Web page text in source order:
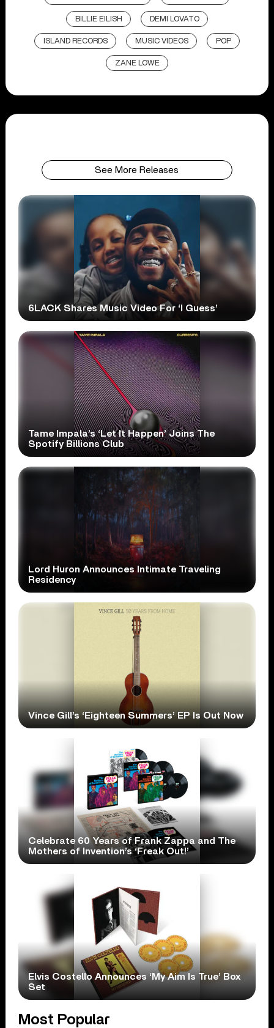
BILLIE EILISH DEMI LOVATO
ISLAND RECORDS MUSIC VIDEOS POP
ZANE LOWE
See More Releases
6LACK Shares Music Video For ‘I Guess’
Tame Impala’s ‘Let It Happen’ Joins The
Spotify Billions Club
Lord Huron Announces Intimate Traveling
Residency
Vince Gill’s ‘Eighteen Summers’ EP Is Out Now
Celebrate 60 Years of Frank Zappa and The
Mothers of Invention’s ‘Freak Out!’
Elvis Costello Announces ‘My Aim Is True’ Box
Set
Most Popular